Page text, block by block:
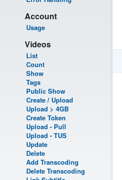
Account
Usage
Videos
List
Count
Show
Tags
Public Show
Create / Upload
Upload > 4GB
Create Token
Upload - Pull
Upload - TUS
Update
Delete
Add Transcoding
Delete Transcoding